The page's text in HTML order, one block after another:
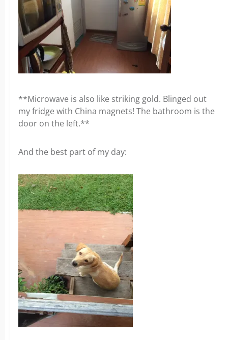
**Microwave is also like striking gold. Blinged out
my fridge with China magnets! The bathroom is the
door on the left.**
And the best part of my day: